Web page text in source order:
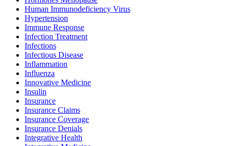
Human Immunodeficiency Virus
Hypertension
Immune Response
Infection Treatment
Infections
Infectious Disease
Inflammation
Influenza
Innovative Medicine
Insulin
Insurance
Insurance Claims
Insurance Coverage
Insurance Denials
Integrative Health